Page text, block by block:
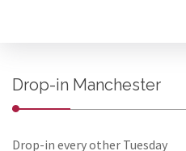
Drop-in Manchester
Drop-in every other Tuesday